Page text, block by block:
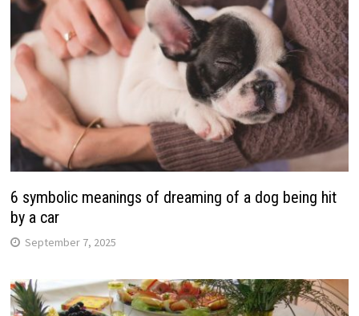
6 symbolic meanings of dreaming of a dog being hit
by a car
September 7, 2025